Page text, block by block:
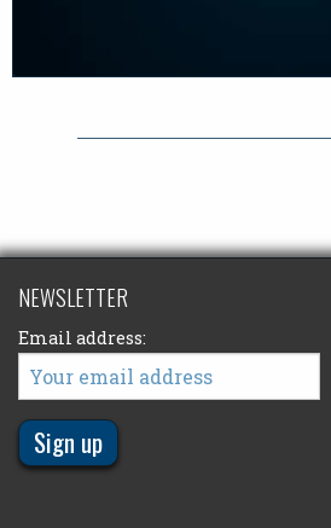
NEWSLETTER
Email address: